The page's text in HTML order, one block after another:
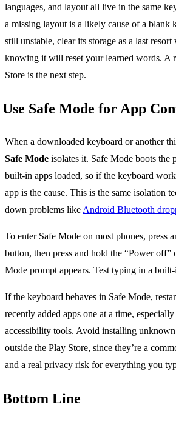
languages, and layout all live in the same
a missing layout is a likely cause of a blank
still unstable, clear its storage as a last
knowing it will reset your learned words. A
Store is the next step.
Use Safe Mode for App
When a downloaded keyboard or another
Safe Mode isolates it. Safe Mode boots the
built-in apps loaded, so if the keyboard
app is the cause. This is the same isolation
down problems like Android Bluetooth
To enter Safe Mode on most phones, press
button, then press and hold the “Power off”
Mode prompt appears. Test typing in a
If the keyboard behaves in Safe Mode,
recently added apps one at a time,
accessibility tools. Avoid installing
outside the Play Store, since they’re a
and a real privacy risk for everything you
Bottom Line